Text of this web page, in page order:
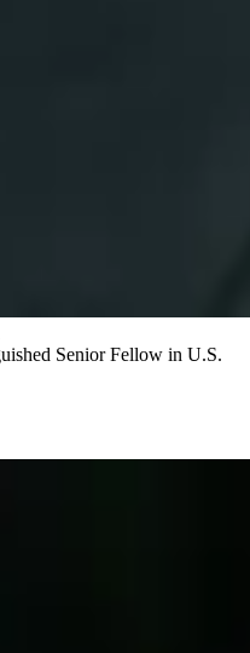
Senior Fellow in U.S.